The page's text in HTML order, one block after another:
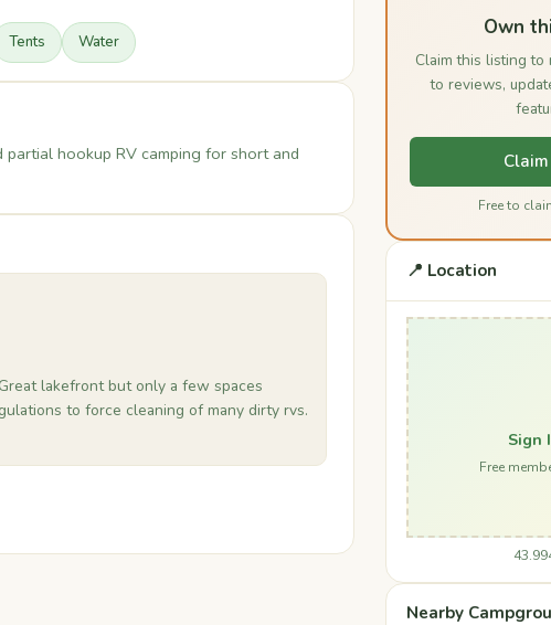
Tents Water
hookup RV camping for short and
lakefront but only a few spaces
to force cleaning of many dirty rvs.
Own
Claim this listing to
to reviews,
Free to
📍 Location
Sign
Free
Nearby